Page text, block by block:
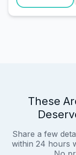
These
Share a few
within 24 hours